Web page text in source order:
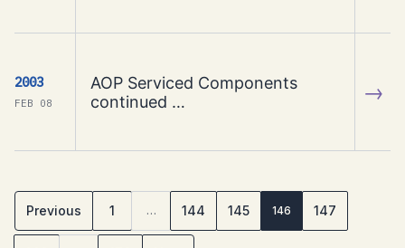
2003
FEB 08
AOP Serviced Components
continued …
→
Previous 1 … 144 145 146 147